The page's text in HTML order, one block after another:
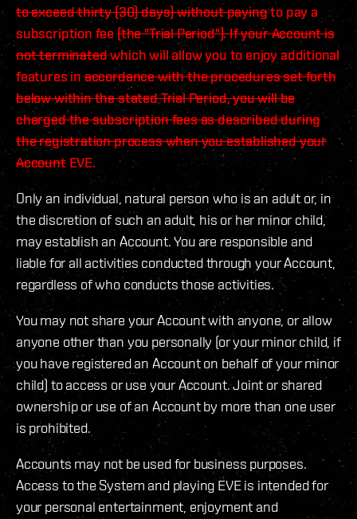
to exceed thirty (30) days) without payingto pay a
subscription fee (the "Trial Period"). If your Account is
not terminatedwhich will allow you to enjoy additional
features inaccordance with the procedures set forth
below within the stated Trial Period, you will be
charged the subscription fees as described during
the registration process when you established your
AccountEVE.
Only an individual, natural person who is an adult or, in
the discretion of such an adult, his or her minor child,
may establish an Account. You are responsible and
liable for all activities conducted through your Account,
regardless of who conducts those activities.
You may not share your Account with anyone, or allow
anyone other than you personally (or your minor child, if
you have registered an Account on behalf of your minor
child) to access or use your Account. Joint or shared
ownership or use of an Account by more than one user
is prohibited.
Accounts may not be used for business purposes.
Access to the System and playing EVE is intended for
your personal entertainment, enjoyment and